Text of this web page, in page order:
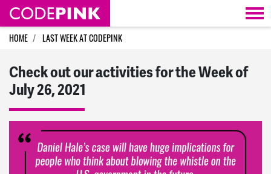
Skip navigation
HOME LAST WEEK AT CODEPINK
Check out our activities for the Week of
July 26, 2021